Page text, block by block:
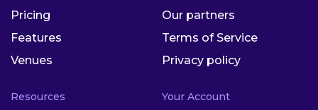
Pricing
Features
Venues
Our partners
Terms of Service
Privacy policy
Resources Your Account